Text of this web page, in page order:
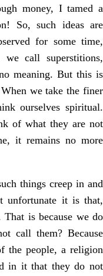
money, I tamed a
So, such ideas are
for some time,
call superstitions,
meaning. But this is
we take the finer
ourselves spiritual.
of what they are not
it remains no more
things creep in and
unfortunate it is that,
is because we do
call them? Because
the people, a religion
in it that they do not